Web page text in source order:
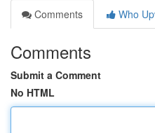
Comments
Who
Comments
Submit a Comment
No HTML